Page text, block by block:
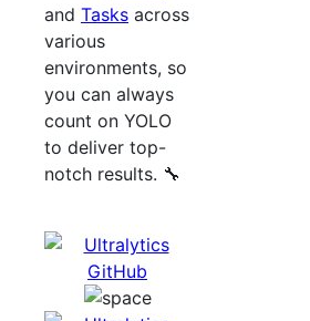
and Tasks across
various
environments, so
you can always
count on YOLO
to deliver top-
notch results. 🔧